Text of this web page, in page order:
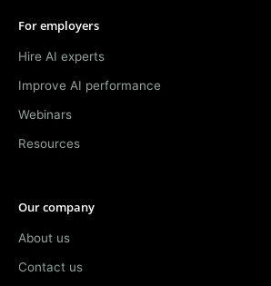
For employers
Hire AI experts
Improve AI performance
Webinars
Resources
Our company
About us
Contact us